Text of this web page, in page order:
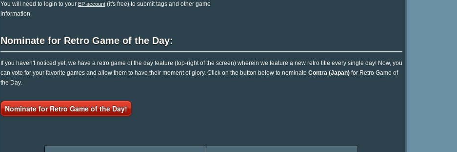
You will need to login to your EP account(it's free) to submit tags and other game
information.
Nominate for Retro Game of the Day:
If you haven't noticed yet, we have a retro game of the day feature (top-right of the screen) wherein we feature a new retro title every single day! Now, you
can vote for your favorite games and allow them to have their moment of glory. Click on the button below to nominate Contra (Japan)for Retro Game of
the Day.
Nominate for Retro Game of the Day!